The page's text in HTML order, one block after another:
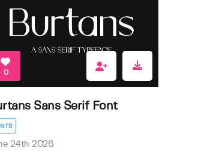
0
Sans Serif Font
24th 2026